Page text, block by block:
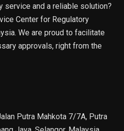
service and a reliable solution?
Center for Regulatory
We are proud to facilitate
approvals, right from the
Putra Mahkota 7/7A, Putra